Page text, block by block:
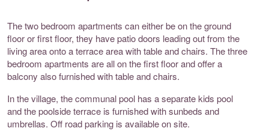
The two bedroom apartments can either be on the ground
floor or first floor, they have patio doors leading out from the
living area onto a terrace area with table and chairs. The three
bedroom apartments are all on the first floor and offer a
balcony also furnished with table and chairs.
In the village, the communal pool has a separate kids pool
and the poolside terrace is furnished with sunbeds and
umbrellas. Off road parking is available on site.